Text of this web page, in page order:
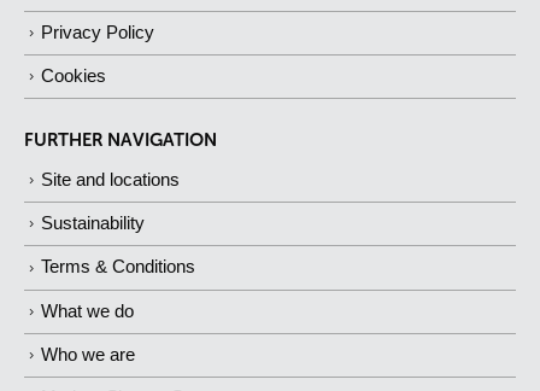
Privacy Policy
Cookies
FURTHER NAVIGATION
Site and locations
Sustainability
Terms & Conditions
What we do
Who we are